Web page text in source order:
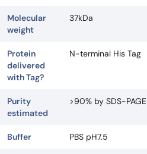
Molecular
weight
37kDa
Protein
delivered
with Tag?
N-terminal His Tag
Purity
estimated
>90% by SDS-PAGE
Buffer PBS pH7.5